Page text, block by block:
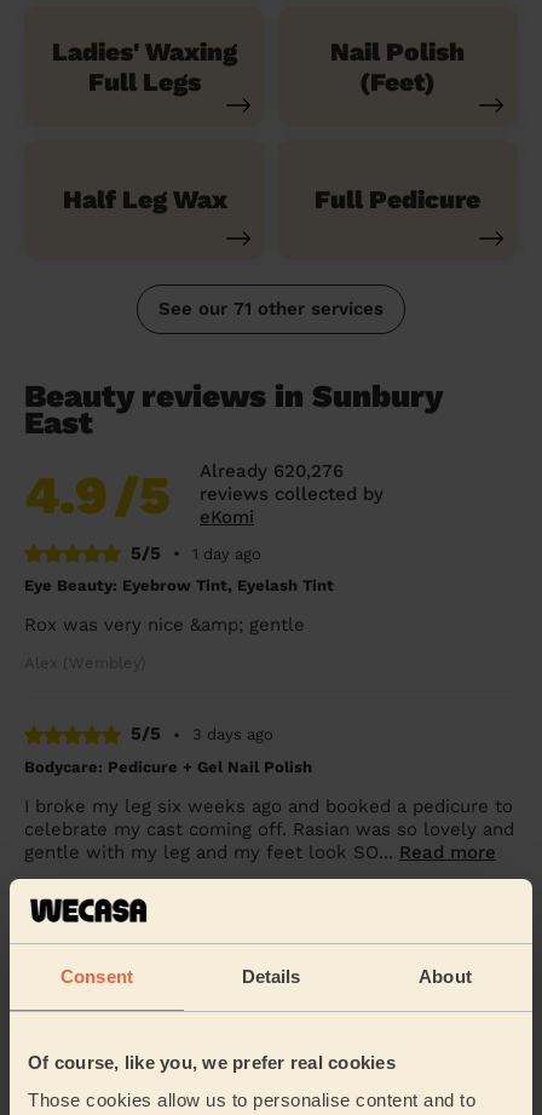
Consent Details About
Of course, like you, we prefer real cookies
Those cookies allow us to personalise content and to
Ladies' Waxing
Full Legs
Nail Polish
(Feet)
Half Leg Wax Full Pedicure
See our 71 other services
Beauty reviews in Sunbury
East
4.9/5
Already 620,276
reviews collected by
eKomi
5/5
•
1 day ago
Eye Beauty: Eyebrow Tint, Eyelash Tint
Rox was very nice &amp; gentle
Alex (Wembley)
5/5 •
3 days ago
Bodycare: Pedicure + Gel Nail Polish
I broke my leg six weeks ago and booked a pedicure to
celebrate my cast coming off. Rasian was so lovely and
gentle with my leg and my feet look SO... Read more
did a pedicure.. I’ve had compliments &amp; will
definitely want her to come back again to do ...
more